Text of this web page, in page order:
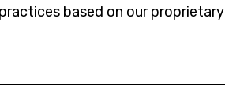
based on our proprietary